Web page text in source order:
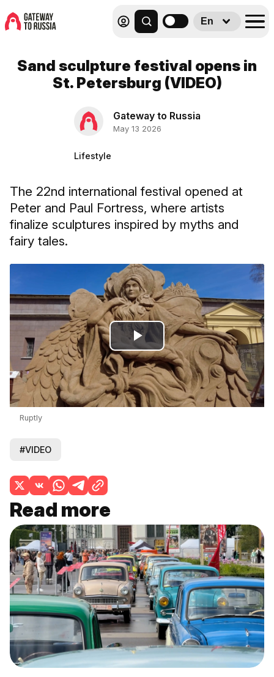
En
Sand sculpture festival opens in
St. Petersburg (VIDEO)
Gateway to Russia
May 13 2026
Lifestyle
The 22nd international festival opened at
Peter and Paul Fortress, where artists
finalize sculptures inspired by myths and
fairy tales.
Play
Video
Ruptly
#VIDEO
Read more